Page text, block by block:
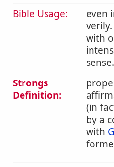
Bible Usage:
even
with
sense.
Strongs
Definition:
(in
by a
with